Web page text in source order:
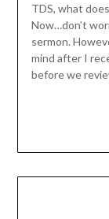
TDS, what
Now…don’t
sermon.
mind after I
before we